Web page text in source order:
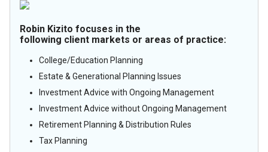
Robin Kizito focuses in the
following client markets or areas of practice:
College/Education Planning
Estate & Generational Planning Issues
Investment Advice with Ongoing Management
Investment Advice without Ongoing Management
Retirement Planning & Distribution Rules
Tax Planning